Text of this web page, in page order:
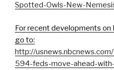
Spotted-Owls-New-
For recent developments on
go to:
http://
594-feds-move-ahead-